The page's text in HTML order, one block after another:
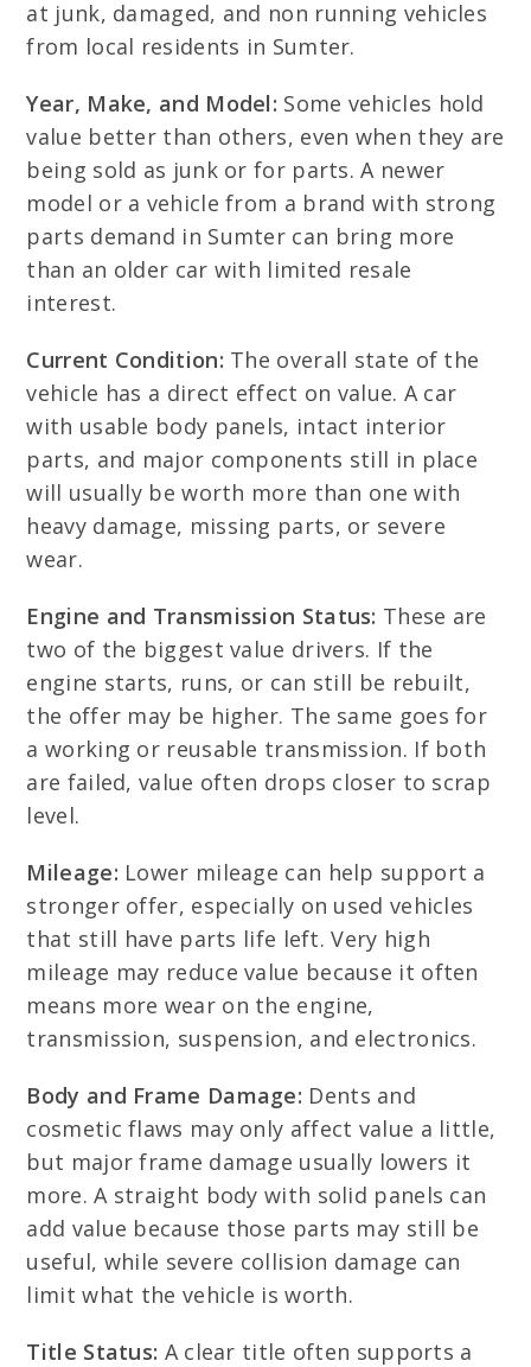
at junk, damaged, and non running vehicles
from local residents in Sumter.
Year, Make, and Model: Some vehicles hold
value better than others, even when they are
being sold as junk or for parts. A newer
model or a vehicle from a brand with strong
parts demand in Sumter can bring more
than an older car with limited resale
interest.
Current Condition: The overall state of the
vehicle has a direct effect on value. A car
with usable body panels, intact interior
parts, and major components still in place
will usually be worth more than one with
heavy damage, missing parts, or severe
wear.
Engine and Transmission Status: These are
two of the biggest value drivers. If the
engine starts, runs, or can still be rebuilt,
the offer may be higher. The same goes for
a working or reusable transmission. If both
are failed, value often drops closer to scrap
level.
Mileage: Lower mileage can help support a
stronger offer, especially on used vehicles
that still have parts life left. Very high
mileage may reduce value because it often
means more wear on the engine,
transmission, suspension, and electronics.
Body and Frame Damage: Dents and
cosmetic flaws may only affect value a little,
but major frame damage usually lowers it
more. A straight body with solid panels can
add value because those parts may still be
useful, while severe collision damage can
limit what the vehicle is worth.
Title Status: A clear title often supports a